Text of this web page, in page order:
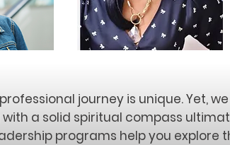
journey is unique. Yet,
a solid spiritual compass
programs help you